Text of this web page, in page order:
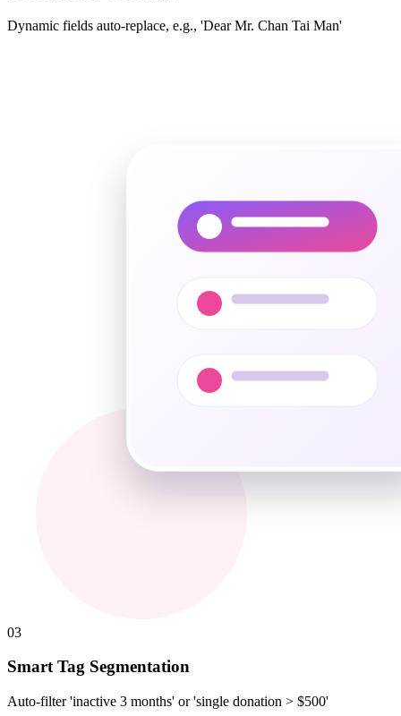
Dynamic fields auto-replace, e.g., 'Dear Mr. Chan Tai Man'
03
Smart Tag Segmentation
Auto-filter 'inactive 3 months' or 'single donation > $500'